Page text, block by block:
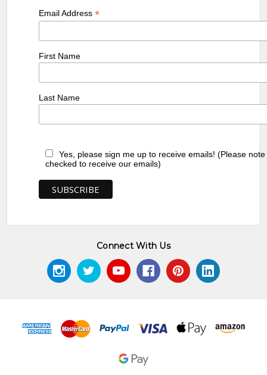
Email Address*
First Name
Last Name
Yes, please sign me up to receive emails! (Please
checked to receive our emails)
Connect With Us